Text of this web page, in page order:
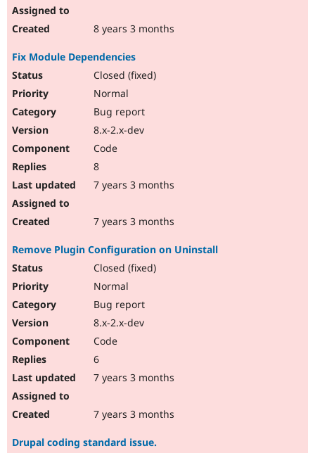
8 years 3 months
Fix Module Dependencies
Closed (fixed)
Normal
Bug report
8.x-2.x-dev
Code
8
7 years 3 months
7 years 3 months
Remove Plugin Configuration on Uninstall
Closed (fixed)
Normal
Bug report
8.x-2.x-dev
Code
6
7 years 3 months
7 years 3 months
Drupal coding standard issue.